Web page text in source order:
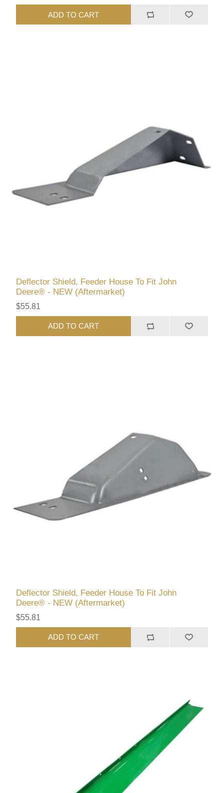
ADD TO CART
Deflector Shield, Feeder House To Fit John
Deere® - NEW (Aftermarket)
$55.81
ADD TO CART
Deflector Shield, Feeder House To Fit John
Deere® - NEW (Aftermarket)
$55.81
ADD TO CART